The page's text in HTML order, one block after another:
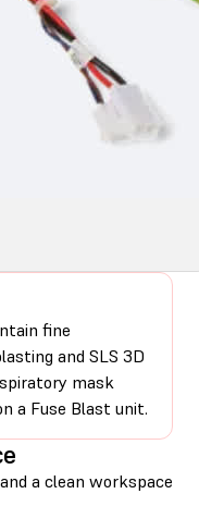
fine
and SLS 3D
mask
a Fuse Blast unit.
a clean workspace